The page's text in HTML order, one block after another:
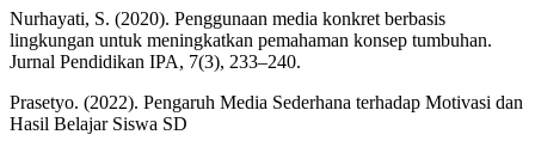
Nurhayati, S. (2020). Penggunaan media konkret berbasis
lingkungan untuk meningkatkan pemahaman konsep tumbuhan.
Jurnal Pendidikan IPA, 7(3), 233–240.
Prasetyo. (2022). Pengaruh Media Sederhana terhadap Motivasi dan
Hasil Belajar Siswa SD